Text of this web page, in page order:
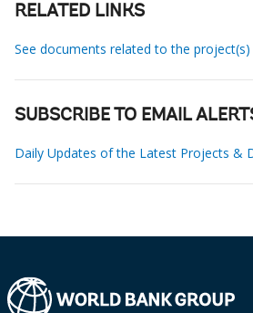
RELATED LINKS
See documents related to the project(s)
SUBSCRIBE TO EMAIL
Daily Updates of the Latest Projects &